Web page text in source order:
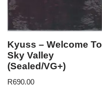
Kyuss – Welcome To
Sky Valley
(Sealed/VG+)
R690.00